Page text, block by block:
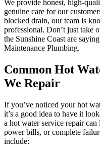
We provide honest, high-
genuine care for our
blocked drain, our team is
professional. Don’t just take
the Sunshine Coast are
Maintenance Plumbing.
Common Hot
We Repair
If you’ve noticed your hot
it’s a good idea to have it
a hot water service repair
power bills, or complete
include: